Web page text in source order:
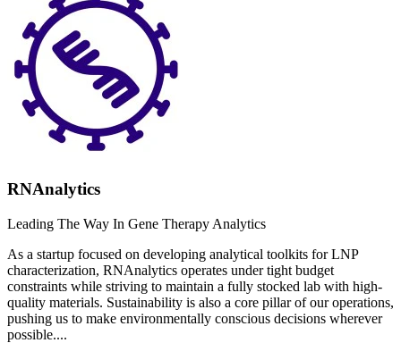
RNAnalytics
Leading The Way In Gene Therapy Analytics
As a startup focused on developing analytical toolkits for LNP
characterization, RNAnalytics operates under tight budget
constraints while striving to maintain a fully stocked lab with high-
quality materials. Sustainability is also a core pillar of our operations,
pushing us to make environmentally conscious decisions wherever
possible....